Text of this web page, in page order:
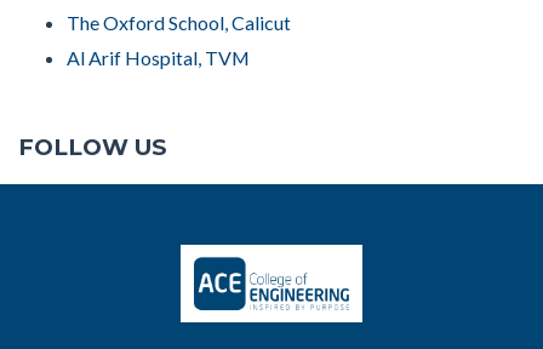
The Oxford School, Calicut
Al Arif Hospital, TVM
FOLLOW US